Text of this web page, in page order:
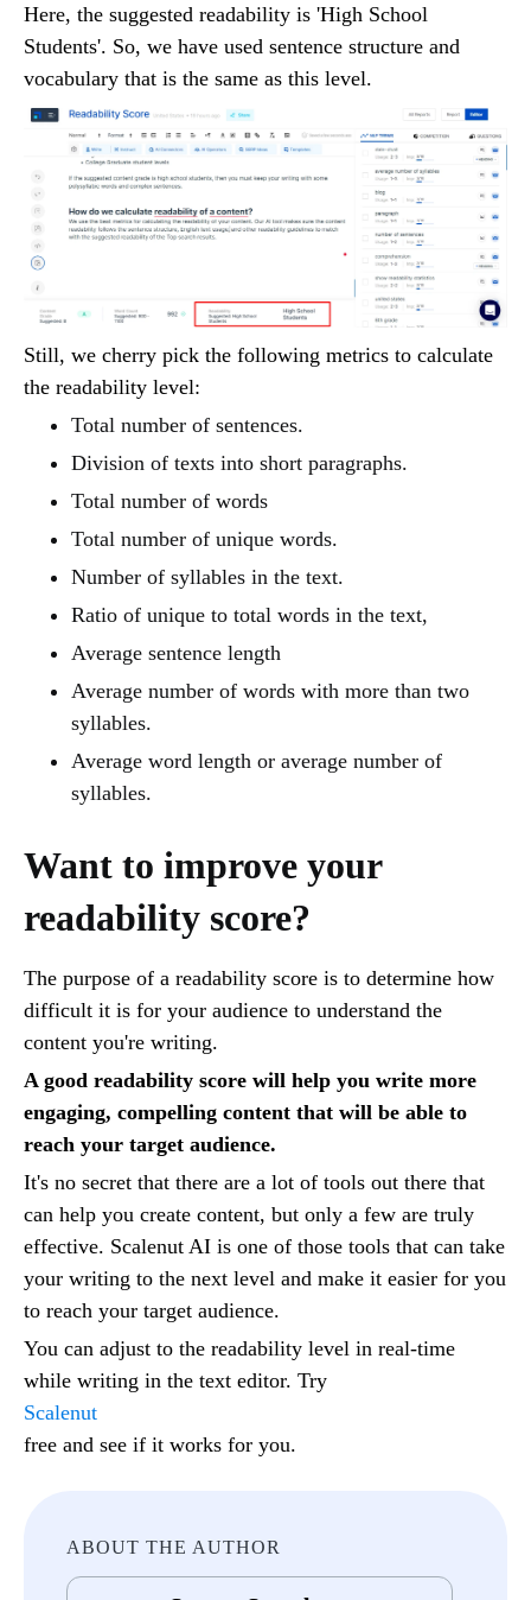
Here, the suggested readability is 'High School
Students'. So, we have used sentence structure and
vocabulary that is the same as this level.
Still, we cherry pick the following metrics to calculate
the readability level:
Total number of sentences.
Division of texts into short paragraphs.
Total number of words
Total number of unique words.
Number of syllables in the text.
Ratio of unique to total words in the text,
Average sentence length
Average number of words with more than two
syllables.
Average word length or average number of
syllables.
Want to improve your
readability score?
The purpose of a readability score is to determine how
difficult it is for your audience to understand the
content you're writing.
A good readability score will help you write more
engaging, compelling content that will be able to
reach your target audience.
It's no secret that there are a lot of tools out there that
can help you create content, but only a few are truly
effective. Scalenut AI is one of those tools that can take
your writing to the next level and make it easier for you
to reach your target audience.
You can adjust to the readability level in real-time
while writing in the text editor. Try
Scalenut
free and see if it works for you.
ABOUT THE AUTHOR